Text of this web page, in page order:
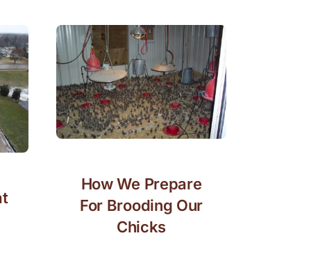
How We Prepare
For Brooding Our
Chicks